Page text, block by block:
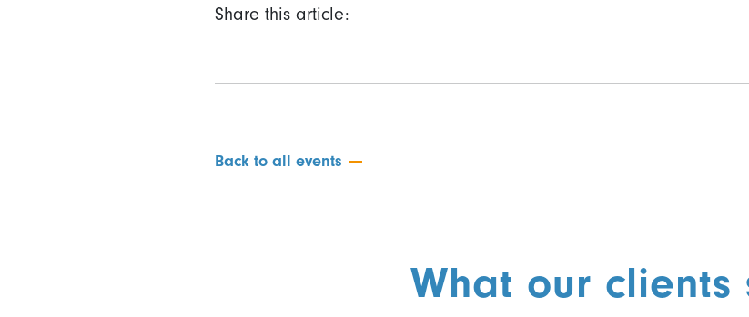
Share this article:
Back to all events
What our clients